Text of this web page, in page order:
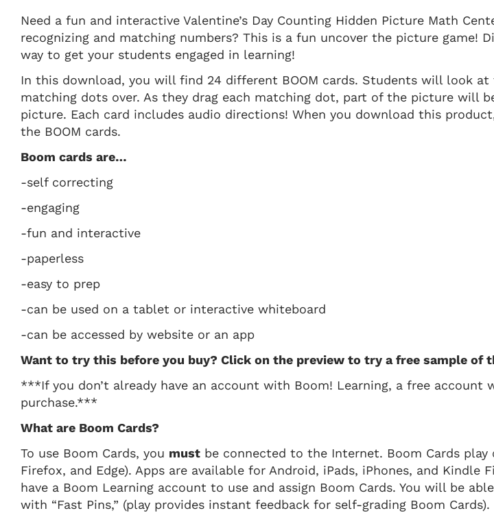
Need a fun and interactive Valentine’s Day Counting Hidden Picture Math
recognizing and matching numbers? This is a fun uncover the picture game!
way to get your students engaged in learning!
In this download, you will find 24 different BOOM cards. Students will look
matching dots over. As they drag each matching dot, part of the picture will
picture. Each card includes audio directions! When you download this
the BOOM cards.
Boom cards are…
-self correcting
-engaging
-fun and interactive
-paperless
-easy to prep
-can be used on a tablet or interactive whiteboard
-can be accessed by website or an app
Want to try this before you buy? Click on the preview to try a free sample of
***If you don’t already have an account with Boom! Learning, a free account
purchase.***
What are Boom Cards?
To use Boom Cards, you must be connected to the Internet. Boom Cards play
Firefox, and Edge). Apps are available for Android, iPads, iPhones, and Kindle
have a Boom Learning account to use and assign Boom Cards. You will be
with “Fast Pins,” (play provides instant feedback for self-grading Boom